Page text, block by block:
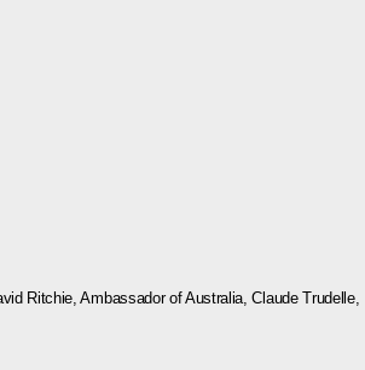
Ritchie, Ambassador of Australia, Claude Trudelle,